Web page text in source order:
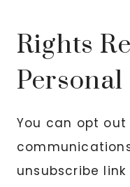
Rights
You can opt
unsubscribe